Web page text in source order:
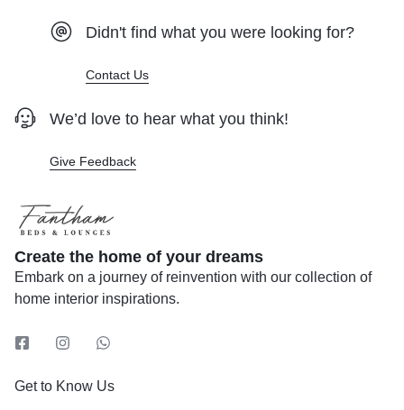
Didn't find what you were looking for?
Contact Us
We’d love to hear what you think!
Give Feedback
Create the home of your dreams
Embark on a journey of reinvention with our collection of
home interior inspirations.
Get to Know Us